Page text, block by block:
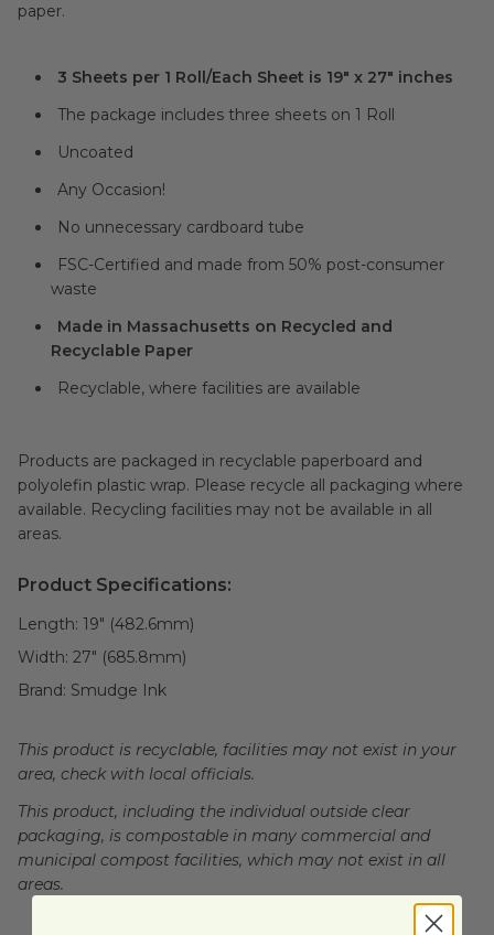
paper.
3 Sheets per 1 Roll/Each Sheet is 19" x 27" inches
The package includes three sheets on 1 Roll
Uncoated
Any Occasion!
No unnecessary cardboard tube
FSC-Certified and made from 50% post-consumer
waste
Made in Massachusetts on Recycled and
Recyclable Paper
Recyclable, where facilities are available
Products are packaged in recyclable paperboard and
polyolefin plastic wrap. Please recycle all packaging where
available. Recycling facilities may not be available in all
areas.
Product Specifications:
Length: 19" (482.6mm)
Width: 27" (685.8mm)
Brand: Smudge Ink
This product is recyclable, facilities may not exist in your
area, check with local officials.
This product, including the individual outside clear
packaging, is compostable in many commercial and
municipal compost facilities, which may not exist in all
areas.